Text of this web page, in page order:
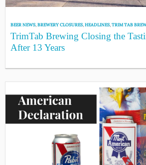
BEER NEWS,BREWERY CLOSURES,HEADLINES,TRIM TAB
TrimTab Brewing Closing the
After 13 Years